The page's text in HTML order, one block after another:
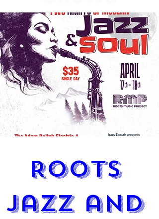
Roots
Jazz and